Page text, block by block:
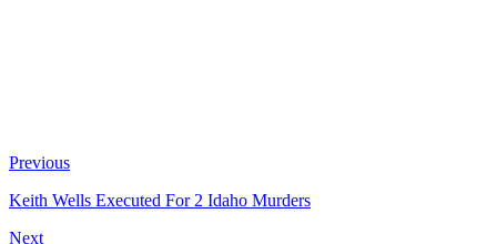
Previous
Keith Wells Executed For 2 Idaho Murders
Next